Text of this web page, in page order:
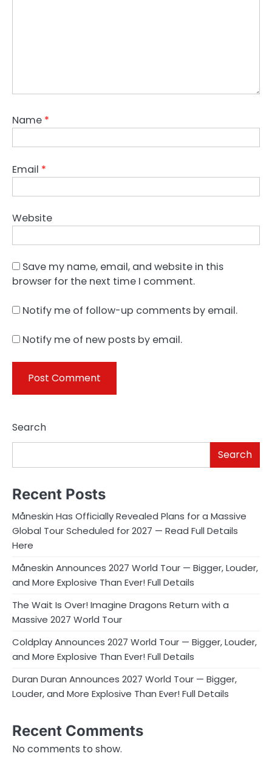
Name *
Email *
Website
Save my name, email, and website in this
browser for the next time I comment.
Notify me of follow-up comments by email.
Notify me of new posts by email.
Search
Search
Recent Posts
Måneskin Has Officially Revealed Plans for a Massive
Global Tour Scheduled for 2027 — Read Full Details
Here
Måneskin Announces 2027 World Tour — Bigger, Louder,
and More Explosive Than Ever! Full Details
The Wait Is Over! Imagine Dragons Return with a
Massive 2027 World Tour
Coldplay Announces 2027 World Tour — Bigger, Louder,
and More Explosive Than Ever! Full Details
Duran Duran Announces 2027 World Tour — Bigger,
Louder, and More Explosive Than Ever! Full Details
Recent Comments
No comments to show.